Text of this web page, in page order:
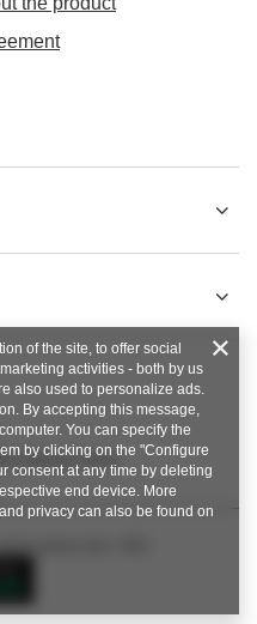
Zielona Góra
of the site, to offer social
activities - both by us
also used to personalize ads.
By accepting this message,
You can specify the
by clicking on the "Configure
consent at any time by deleting
end device. More
privacy can also be found on